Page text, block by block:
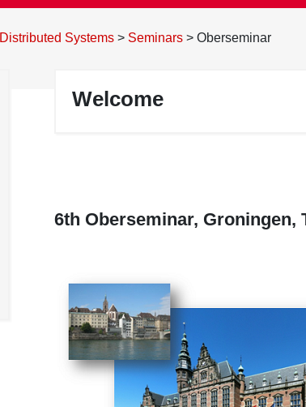
Distributed Systems > Seminars > Oberseminar
Welcome
6th Oberseminar, Groningen,